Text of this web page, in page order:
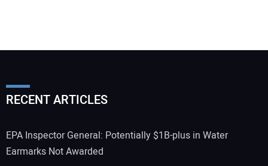
RECENT ARTICLES
EPA Inspector General: Potentially $1B-plus in Water
Earmarks Not Awarded